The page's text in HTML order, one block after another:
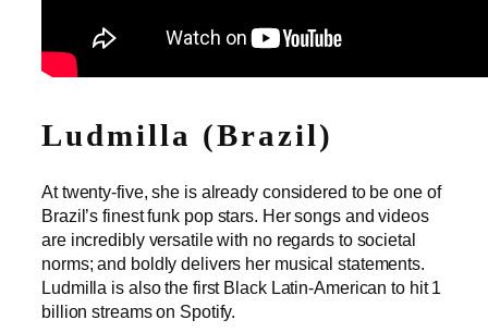
Ludmilla (Brazil)
At twenty-five, she is already considered to be one of
Brazil’s finest funk pop stars. Her songs and videos
are incredibly versatile with no regards to societal
norms; and boldly delivers her musical statements.
Ludmilla is also the first Black Latin-American to hit 1
billion streams on Spotify.